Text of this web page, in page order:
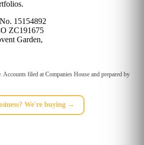
15154892
ZC191675
Garden,
filed at Companies House and prepared by
We're buying →